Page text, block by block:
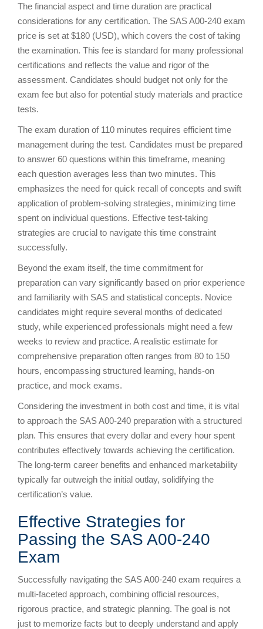
The financial aspect and time duration are practical
considerations for any certification. The SAS A00-240 exam
price is set at $180 (USD), which covers the cost of taking
the examination. This fee is standard for many professional
certifications and reflects the value and rigor of the
assessment. Candidates should budget not only for the
exam fee but also for potential study materials and practice
tests.
The exam duration of 110 minutes requires efficient time
management during the test. Candidates must be prepared
to answer 60 questions within this timeframe, meaning
each question averages less than two minutes. This
emphasizes the need for quick recall of concepts and swift
application of problem-solving strategies, minimizing time
spent on individual questions. Effective test-taking
strategies are crucial to navigate this time constraint
successfully.
Beyond the exam itself, the time commitment for
preparation can vary significantly based on prior experience
and familiarity with SAS and statistical concepts. Novice
candidates might require several months of dedicated
study, while experienced professionals might need a few
weeks to review and practice. A realistic estimate for
comprehensive preparation often ranges from 80 to 150
hours, encompassing structured learning, hands-on
practice, and mock exams.
Considering the investment in both cost and time, it is vital
to approach the SAS A00-240 preparation with a structured
plan. This ensures that every dollar and every hour spent
contributes effectively towards achieving the certification.
The long-term career benefits and enhanced marketability
typically far outweigh the initial outlay, solidifying the
certification’s value.
Effective Strategies for
Passing the SAS A00-240
Exam
Successfully navigating the SAS A00-240 exam requires a
multi-faceted approach, combining official resources,
rigorous practice, and strategic planning. The goal is not
just to memorize facts but to deeply understand and apply